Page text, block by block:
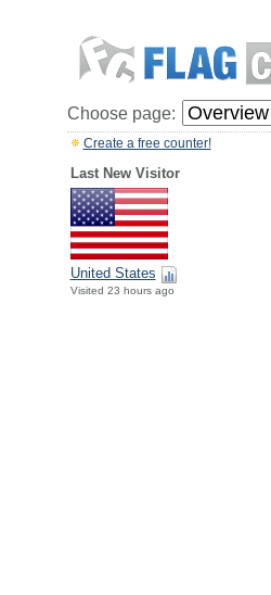
Choose page:
Create a free counter!
Last New Visitor
United States
Visited 23 hours ago